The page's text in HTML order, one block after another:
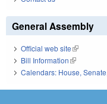
General Assembly
Official web site(link is
Bill Information(link is
Calendars: House,